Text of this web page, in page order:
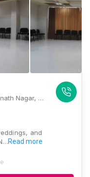
N 71 Rooms and Banquets, N 71, Aadinath Nagar, Opposite World Trade Park, JLN Road, Jaipur, Rajasthan 302018, Jaipur
and
Read more